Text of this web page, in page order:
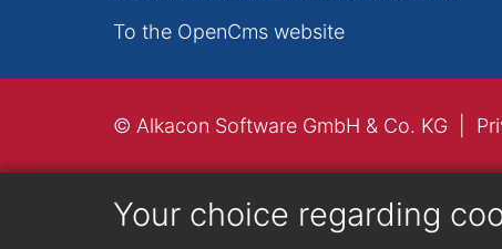
Your choice regarding
To the OpenCms website
© Alkacon Software GmbH & Co. KG